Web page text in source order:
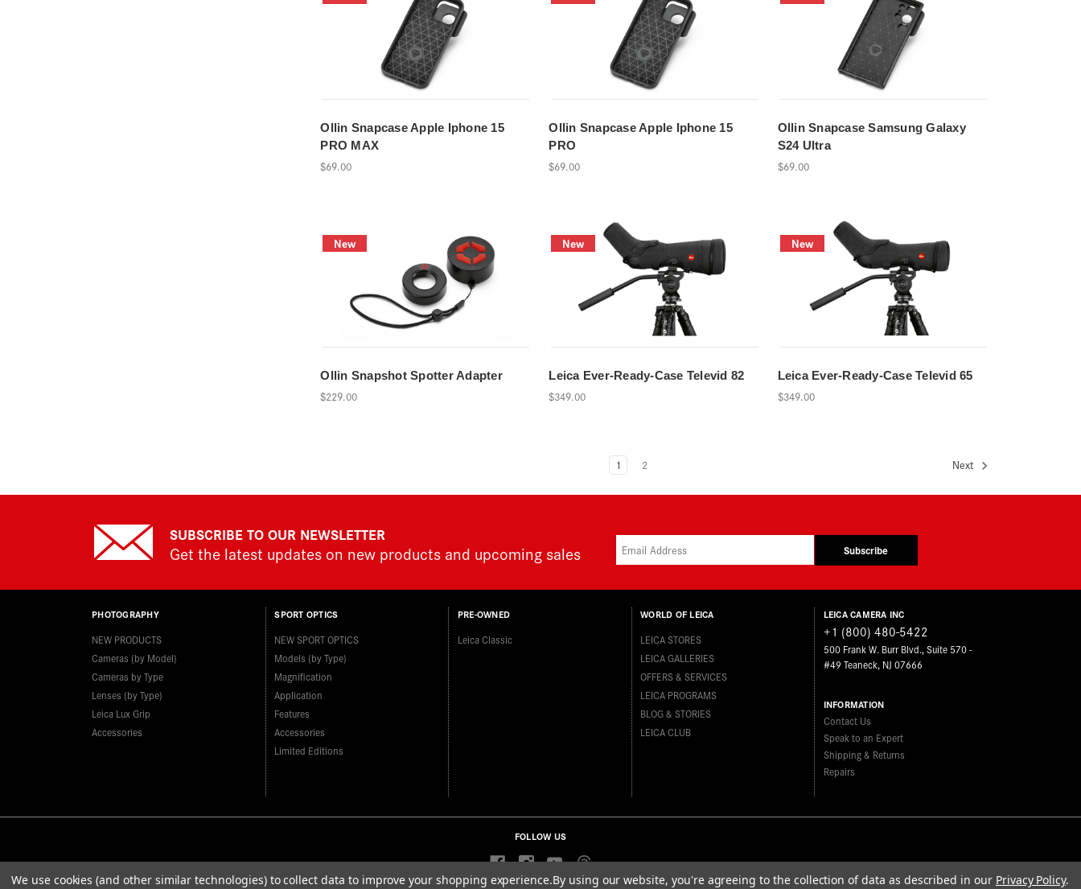
Ollin Snapcase Apple Iphone 15
PRO MAX
$69.00
Ollin Snapcase Apple Iphone 15
PRO
$69.00
Ollin Snapcase Samsung Galaxy
S24 Ultra
$69.00
New
Ollin Snapshot Spotter Adapter
$229.00
New
Leica Ever-Ready-Case Televid 82
$349.00
New
Leica Ever-Ready-Case Televid 65
$349.00
1 2 Next
SUBSCRIBE TO OUR NEWSLETTER
Get the latest updates on new products and upcoming sales Subscribe
PHOTOGRAPHY
NEW PRODUCTS
Cameras (by Model)
Cameras by Type
Lenses (by Type)
Leica Lux Grip
Accessories
SPORT OPTICS
NEW SPORT OPTICS
Models (by Type)
Magnification
Application
Features
Accessories
Limited Editions
PRE-OWNED
Leica Classic
WORLD OF LEICA
LEICA STORES
LEICA GALLERIES
OFFERS & SERVICES
LEICA PROGRAMS
BLOG & STORIES
LEICA CLUB
LEICA CAMERA INC
+1 (800) 480-5422
500 Frank W. Burr Blvd., Suite 570 -
#49 Teaneck, NJ 07666
INFORMATION
Contact Us
Speak to an Expert
Shipping & Returns
Repairs
FOLLOW US
We use cookies (and other similar technologies) to collect data to improve your shopping experience.By using our website, you're agreeing to the collection of data as described in our Privacy Policy.